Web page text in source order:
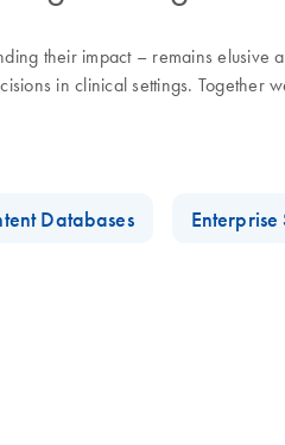
their impact – remains
in clinical settings. Together
Databases Enterprise